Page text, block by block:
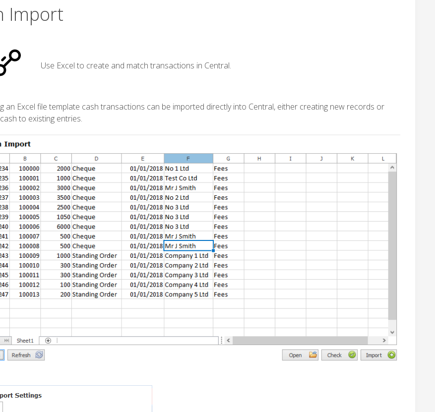
Import
Use Excel to create and match transactions in Central.
an Excel file template cash transactions can be imported directly into Central, either creating new records or
to existing entries.